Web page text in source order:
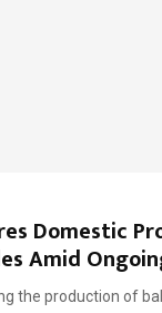
Domestic
Amid
the production of